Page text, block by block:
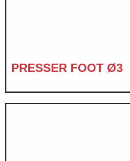
PRESSER FOOT Ø3